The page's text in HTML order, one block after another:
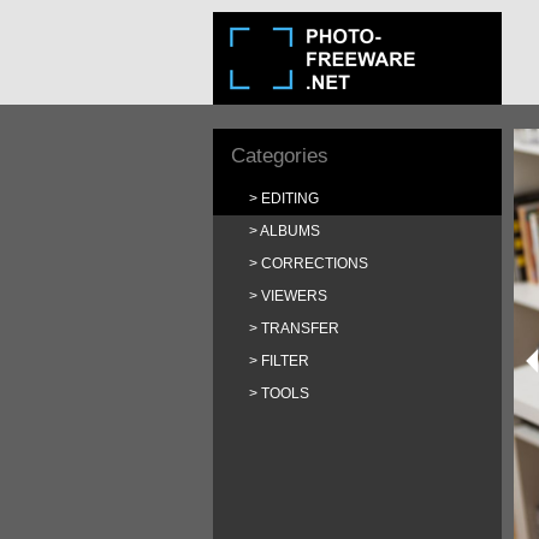
Categories
EDITING
ALBUMS
CORRECTIONS
VIEWERS
TRANSFER
FILTER
TOOLS